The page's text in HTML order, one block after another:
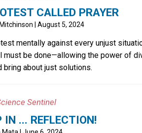
CALLED PRAYER
| August 5, 2024
mentally against every unjust
must be done—allowing the power of
bring about just solutions.
Sentinel
IN ... REFLECTION!